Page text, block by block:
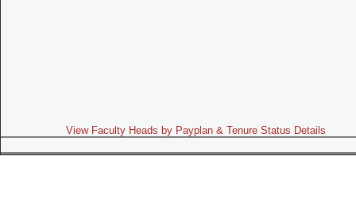
View Faculty Heads by Payplan & Tenure Status Details